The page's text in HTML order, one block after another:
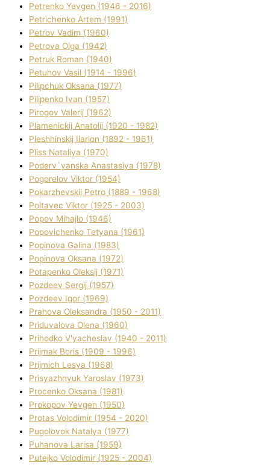
Petrenko Yevgen (1946 - 2016)
Petrichenko Artem (1991)
Petrov Vadim (1960)
Petrova Olga (1942)
Petruk Roman (1940)
Petuhov Vasil (1914 - 1996)
Pilipchuk Oksana (1977)
Pilipenko Іvan (1957)
Pirogov Valerіj (1962)
Plamenickij Anatolіj (1920 - 1982)
Pleshhinskij Іlarіon (1892 - 1961)
Plіss Natalіya (1970)
Poderv`yanska Anastasіya (1978)
Pogorelov Vіktor (1954)
Pokarzhevskij Petro (1889 - 1968)
Poltavec Vіktor (1925 - 2003)
Popov Mihajlo (1946)
Popovichenko Tetyana (1961)
Popіnova Galina (1983)
Popіnova Oksana (1972)
Potapenko Oleksіj (1971)
Pozdeev Sergіj (1957)
Pozdeev Іgor (1969)
Prahova Oleksandra (1950 - 2011)
Priduvalova Olena (1960)
Prihodko V'yacheslav (1940 - 2011)
Prijmak Boris (1909 - 1996)
Prijmich Lesya (1968)
Prisyazhnyuk Yaroslav (1973)
Procenko Oksana (1981)
Prokopov Yevgen (1950)
Protas Volodimir (1954 - 2020)
Pugolovok Natalya (1977)
Puhanova Larisa (1959)
Putejko Volodimir (1925 - 2004)